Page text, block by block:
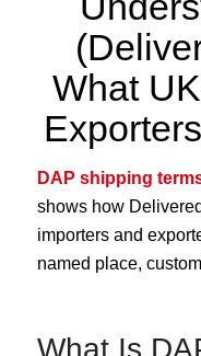
What
DAP shipping
shows how
importers and
named place,
What Is